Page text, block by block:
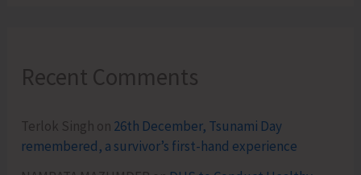
Recent Comments
Terlok Singh on 26th December, Tsunami Day
remembered, a survivor’s first-hand experience